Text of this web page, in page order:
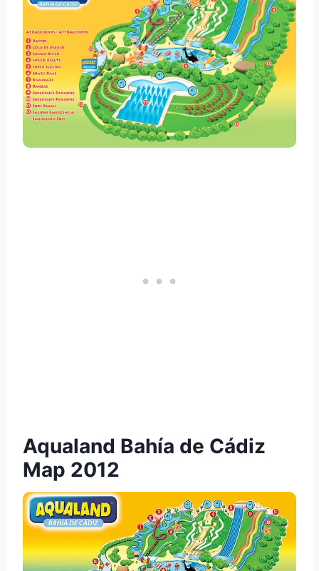
Aqualand Bahía de Cádiz
Map 2012